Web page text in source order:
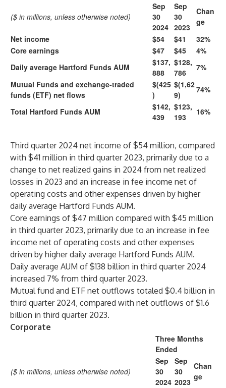
($ in millions, unless otherwise noted)
Sep
30
2024
Sep
30
2023
Chan
ge
Net income
$54 $41
32%
Core earnings
$47 $45
4%
Daily average Hartford Funds AUM
$137,
888
$128,
786
7%
Mutual Funds and exchange-traded
funds (ETF) net flows
$(425
)
$(1,62
9)
74%
Total Hartford Funds AUM
$142,
439
$123,
193
16%
Third quarter 2024 net income of $54 million, compared
with $41 million in third quarter 2023, primarily due to a
change to net realized gains in 2024 from net realized
losses in 2023 and an increase in fee income net of
operating costs and other expenses driven by higher
daily average Hartford Funds AUM.
Core earnings of $47 million compared with $45 million
in third quarter 2023, primarily due to an increase in fee
income net of operating costs and other expenses
driven by higher daily average Hartford Funds AUM.
Daily average AUM of $138 billion in third quarter 2024
increased 7% from third quarter 2023.
Mutual fund and ETF net outflows totaled $0.4 billion in
third quarter 2024, compared with net outflows of $1.6
billion in third quarter 2023.
Corporate
Three Months
Ended
($ in millions, unless otherwise noted)
Sep
30
2024
Sep
30
2023
Chan
ge